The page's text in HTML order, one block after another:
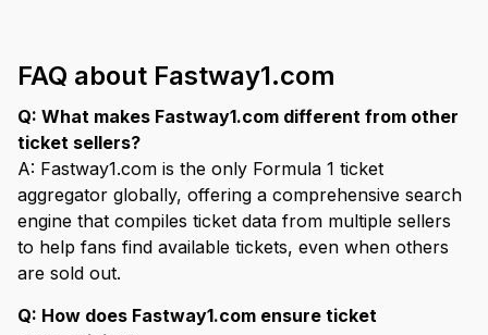
FAQ about Fastway1.com
Q: What makes Fastway1.com different from other
ticket sellers?
A: Fastway1.com is the only Formula 1 ticket
aggregator globally, offering a comprehensive search
engine that compiles ticket data from multiple sellers
to help fans find available tickets, even when others
are sold out.
Q: How does Fastway1.com ensure ticket